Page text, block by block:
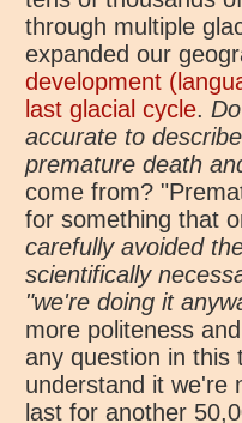
through multiple
expanded our
development
last glacial cycle.
accurate to
premature death
come from?
for something that
carefully avoided
scientifically
"we're doing it
more politeness
any question in
understand it we're
last for another